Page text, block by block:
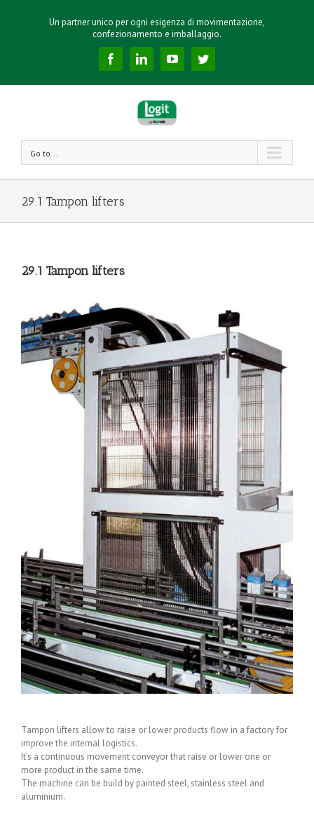
Un partner unico per ogni esigenza di movimentazione,
confezionamento e imballaggio.
FacebookLinkedinYouTubeTwitter
Go to...
29.1 Tampon lifters
29.1 Tampon lifters
Tampon lifters allow to raise or lower products flow in a factory for
improve the internal logistics.
It’s a continuous movement conveyor that raise or lower one or
more product in the same time.
The machine can be build by painted steel, stainless steel and
aluminium.